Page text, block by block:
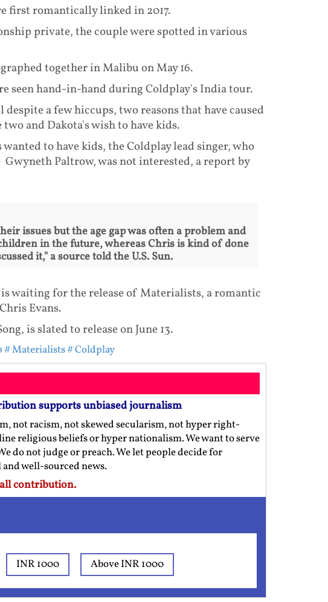
first romantically linked in 2017.
private, the couple were spotted in various
together in Malibu on May 16.
seen hand-in-hand during Coldplay's India tour.
a few hiccups, two reasons that have caused
and Dakota's wish to have kids.
to have kids, the Coldplay lead singer, who
Paltrow, was not interested, a report by
issues but the age gap was often a problem and
in the future, whereas Chris is kind of done
it," a source told the U.S. Sun.
waiting for the release of Materialists, a romantic
Evans.
is slated to release on June 13.
# Materialists# Coldplay
supports unbiased journalism
not racism, not skewed secularism, not hyper right-
religious beliefs or hyper nationalism. We want to serve
do not judge or preach. We let people decide for
well-sourced news.
contribution.
INR 1000 Above INR 1000